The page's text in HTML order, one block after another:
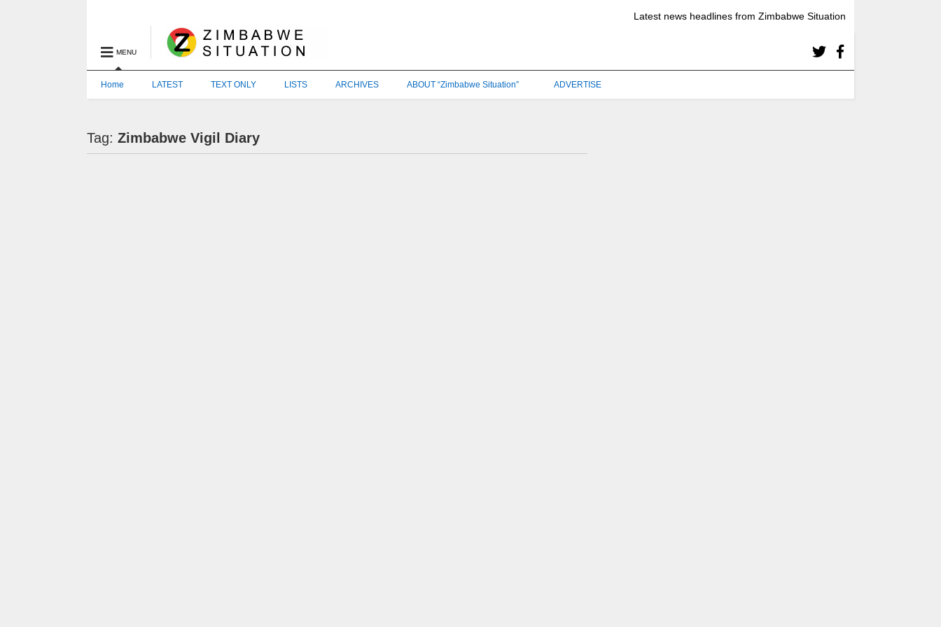
Latest news headlines from Zimbabwe Situation
MENU
Home LATEST TEXT ONLY LISTS ARCHIVES ABOUT “Zimbabwe Situation” ADVERTISE
Tag:Zimbabwe Vigil Diary